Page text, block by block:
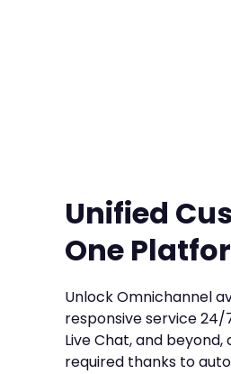
Unified
One
Unlock Omnichannel
responsive service 24/
Live Chat, and
required thanks to